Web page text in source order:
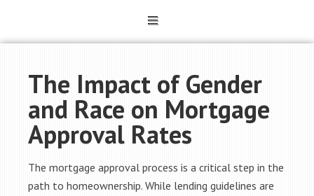
The Impact of Gender
and Race on Mortgage
Approval Rates
The mortgage approval process is a critical step in the
path to homeownership. While lending guidelines are